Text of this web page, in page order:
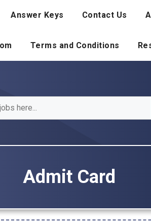
Answer Keys Contact Us
Terms and Conditions
Admit Card